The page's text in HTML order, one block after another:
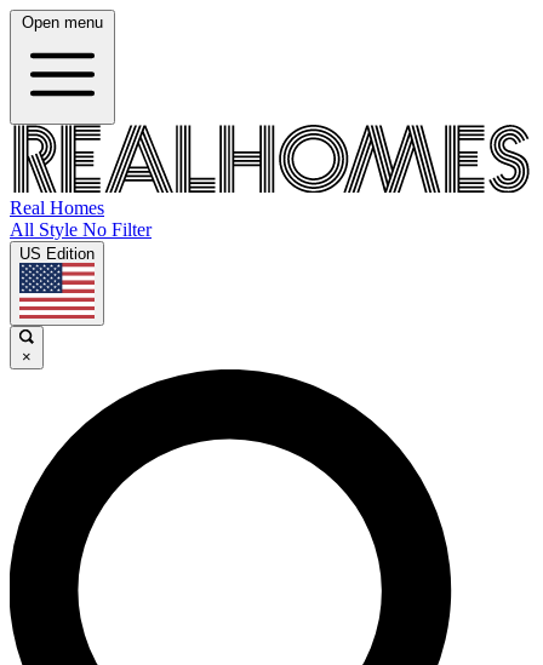
Open menu
Real Homes
All Style No Filter
US Edition
×